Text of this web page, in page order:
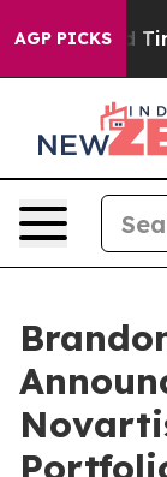
AGP PICKS
Tired of This